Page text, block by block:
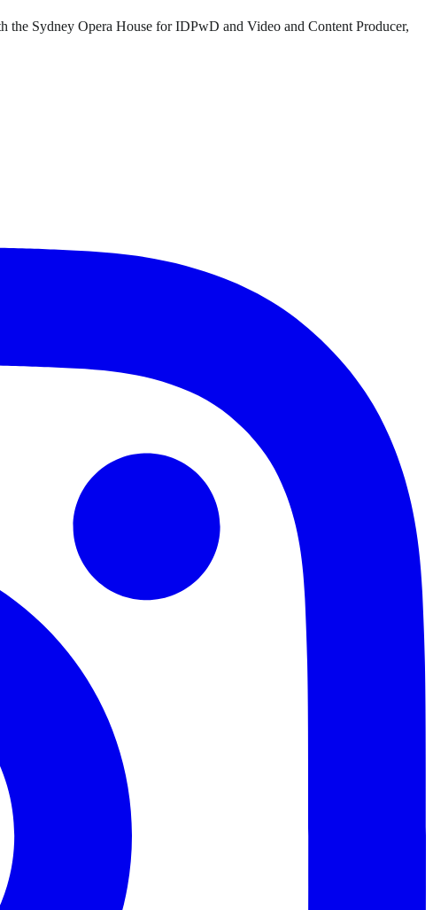
Sydney Opera House for IDPwD and Video and Content Producer,